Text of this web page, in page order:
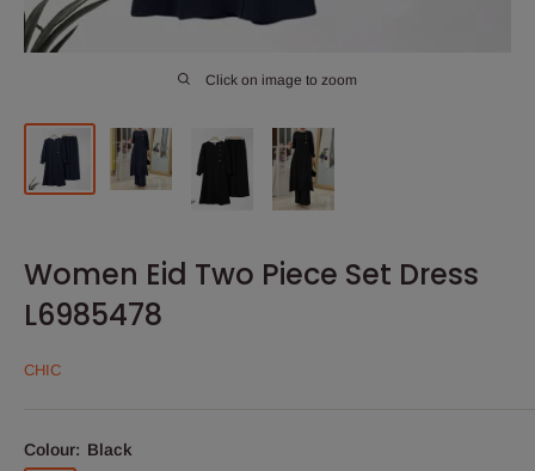
Click on image to zoom
Women Eid Two Piece Set Dress
L6985478
CHIC
Colour: Black